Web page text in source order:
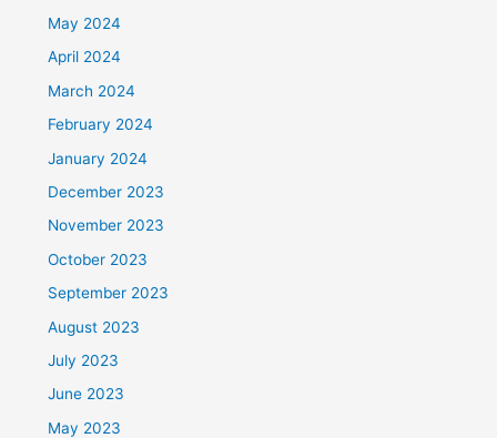
May 2024
April 2024
March 2024
February 2024
January 2024
December 2023
November 2023
October 2023
September 2023
August 2023
July 2023
June 2023
May 2023